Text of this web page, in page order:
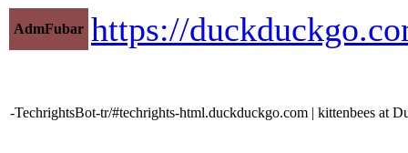
AdmFubar https://
-TechrightsBot-tr/#techrights-html.duckduckgo.com | kittenbees at